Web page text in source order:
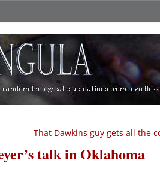
That Dawkins guy gets all the
talk in Oklahoma